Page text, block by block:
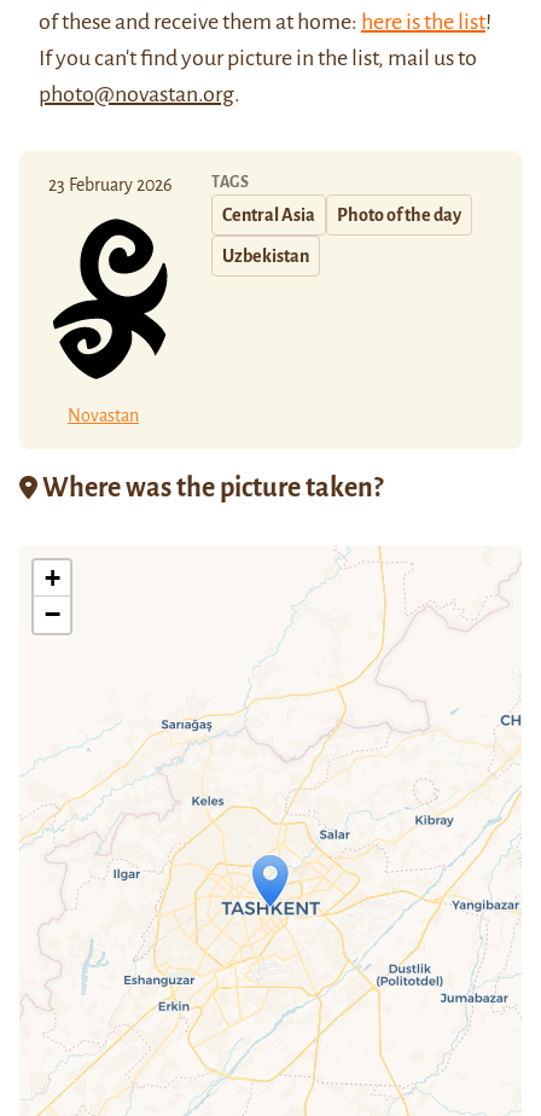
of these and receive them at home: here is the list!
If you can't find your picture in the list, mail us to
photo@novastan.org.
23 February 2026
Novastan
TAGS
Central Asia Photo of the day
Uzbekistan
Where was the picture taken?
Travelers' Map is loading...
If you see this after your page is
loaded completely, leafletJS files are
missing.
+
−